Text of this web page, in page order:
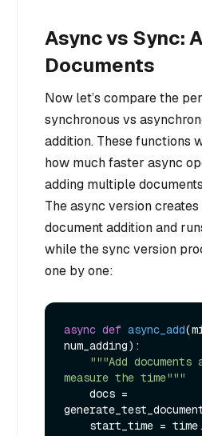
Async vs Sync:
Documents
Now let’s compare the
synchronous vs
addition. These functions
how much faster async
adding multiple
The async version
document addition and
while the sync version
one by one:
async def async_add(
num_adding):
"""Add documents
measure the time"""